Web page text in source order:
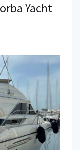
Yacht